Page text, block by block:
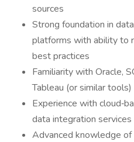
sources
Strong foundation in
platforms with ability to
best practices
Familiarity with Oracle,
Tableau (or similar tools)
Experience with
data integration services
Advanced knowledge